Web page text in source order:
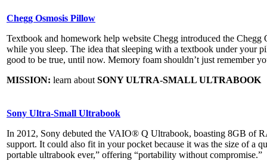
Chegg Osmosis Pillow
Textbook and homework help website Chegg introduced the
while you sleep. The idea that sleeping with a textbook under your
good to be true, until now. Memory foam shouldn’t just remember
MISSION: learn about SONY ULTRA-SMALL ULTRABOOK
Sony Ultra-Small Ultrabook
In 2012, Sony debuted the VAIO® Q Ultrabook, boasting 8GB of
support. It could also fit in your pocket because it was the size of a
portable ultrabook ever,” offering “portability without compromise.”